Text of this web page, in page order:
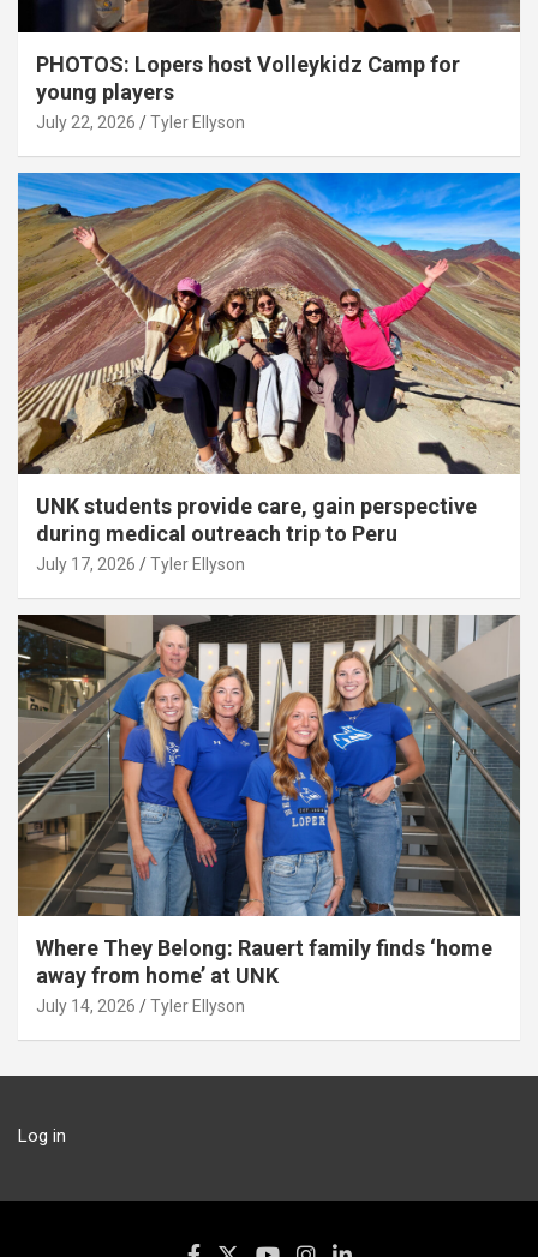
PHOTOS: Lopers host Volleykidz Camp for
young players
July 22, 2026 Tyler Ellyson
UNK students provide care, gain perspective
during medical outreach trip to Peru
July 17, 2026 Tyler Ellyson
Where They Belong: Rauert family finds ‘home
away from home’ at UNK
July 14, 2026 Tyler Ellyson
Log in